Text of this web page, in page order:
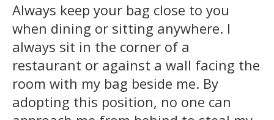
Always keep your bag close to you
when dining or sitting anywhere. I
always sit in the corner of a
restaurant or against a wall facing the
room with my bag beside me. By
adopting this position, no one can